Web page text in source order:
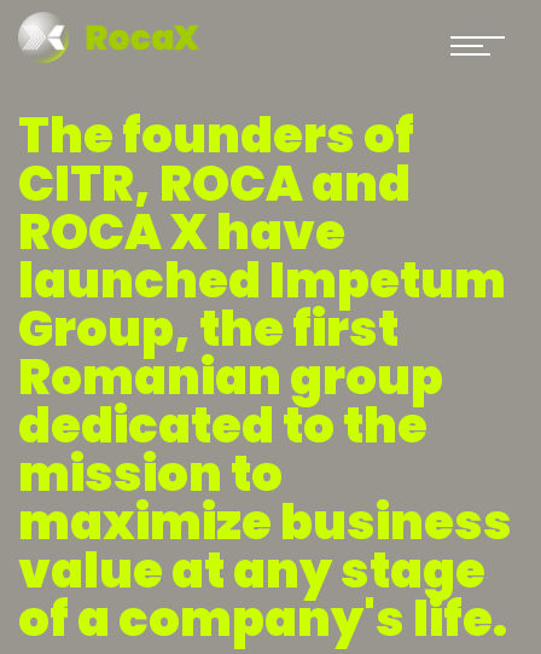
The founders of
CITR, ROCA and
ROCA X have
launched Impetum
Group, the first
Romanian group
dedicated to the
mission to
maximize business
value at any stage
of a company's life.